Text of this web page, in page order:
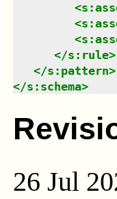
<
<
<
</s:rule>
</s:pattern>
</s:schema>
26 Jul